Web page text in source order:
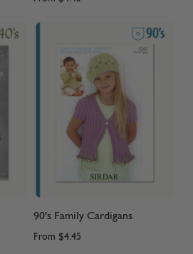
90's Family Cardigans
From $4.45